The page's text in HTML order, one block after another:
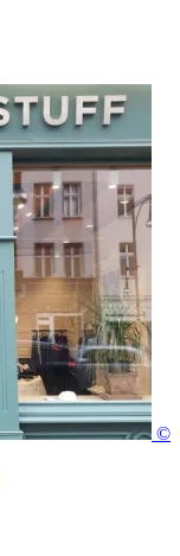
©